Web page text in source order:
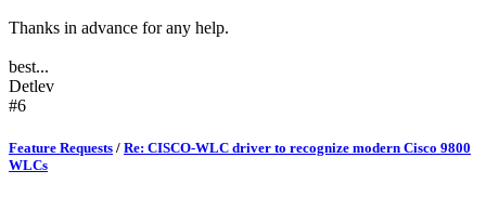
Thanks in advance for any help.
best...
Detlev
#6
Feature Requests / Re: CISCO-WLC driver to recognize modern Cisco 9800
WLCs